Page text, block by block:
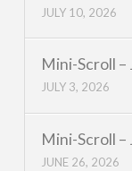
JULY 10, 2026
Mini-Scroll –
JULY 3, 2026
Mini-Scroll –
JUNE 26, 2026